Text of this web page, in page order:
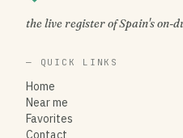
the live register of Spain's on-
— QUICK LINKS
Home
Near me
Favorites
Contact